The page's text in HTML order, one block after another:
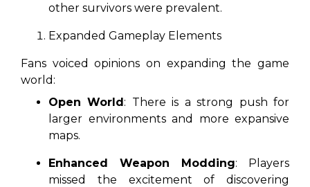
other survivors were prevalent.
Expanded Gameplay Elements
Fans voiced opinions on expanding the game
world:
Open World: There is a strong push for
larger environments and more expansive
maps.
Enhanced Weapon Modding: Players
missed the excitement of discovering